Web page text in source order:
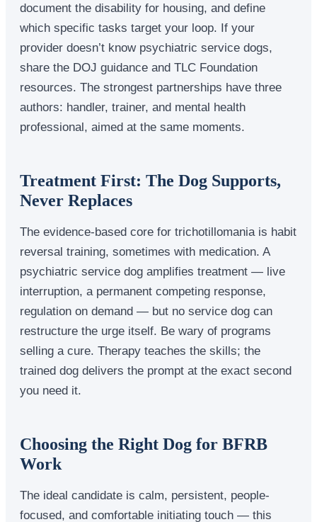
document the disability for housing, and define
which specific tasks target your loop. If your
provider doesn’t know psychiatric service dogs,
share the DOJ guidance and TLC Foundation
resources. The strongest partnerships have three
authors: handler, trainer, and mental health
professional, aimed at the same moments.
Treatment First: The Dog Supports,
Never Replaces
The evidence-based core for trichotillomania is habit
reversal training, sometimes with medication. A
psychiatric service dog amplifies treatment — live
interruption, a permanent competing response,
regulation on demand — but no service dog can
restructure the urge itself. Be wary of programs
selling a cure. Therapy teaches the skills; the
trained dog delivers the prompt at the exact second
you need it.
Choosing the Right Dog for BFRB
Work
The ideal candidate is calm, persistent, people-
focused, and comfortable initiating touch — this